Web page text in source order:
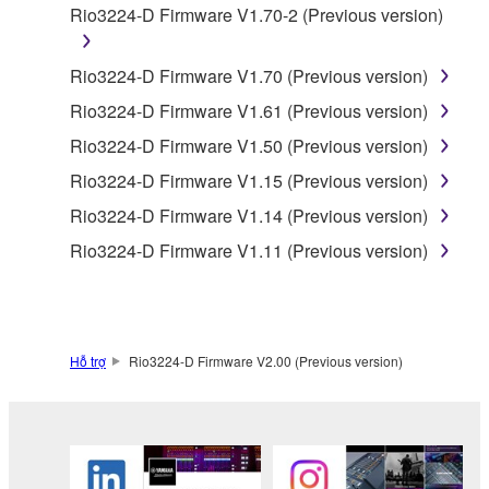
is protected by relevant copyright laws and all
applicable treaty provisions. While you are entitled to
claim ownership of the data created with the use of
SOFTWARE, the SOFTWARE will continue to be
protected under relevant copyrights.
2. RESTRICTIONS
You may not engage in reverse engineering,
disassembly, decompilation or otherwise
lease, or distribute the SOFTWARE in whole or
You may not electronically transmit the
SOFTWARE from one computer to another or
Rio3224-D Firmware V1.70-2 (Previous version)
Rio3224-D Firmware V1.70 (Previous version)
Rio3224-D Firmware V1.61 (Previous version)
Rio3224-D Firmware V1.50 (Previous version)
Rio3224-D Firmware V1.15 (Previous version)
Rio3224-D Firmware V1.14 (Previous version)
Rio3224-D Firmware V1.11 (Previous version)
Hỗ trợ Rio3224-D Firmware V2.00 (Previous version)